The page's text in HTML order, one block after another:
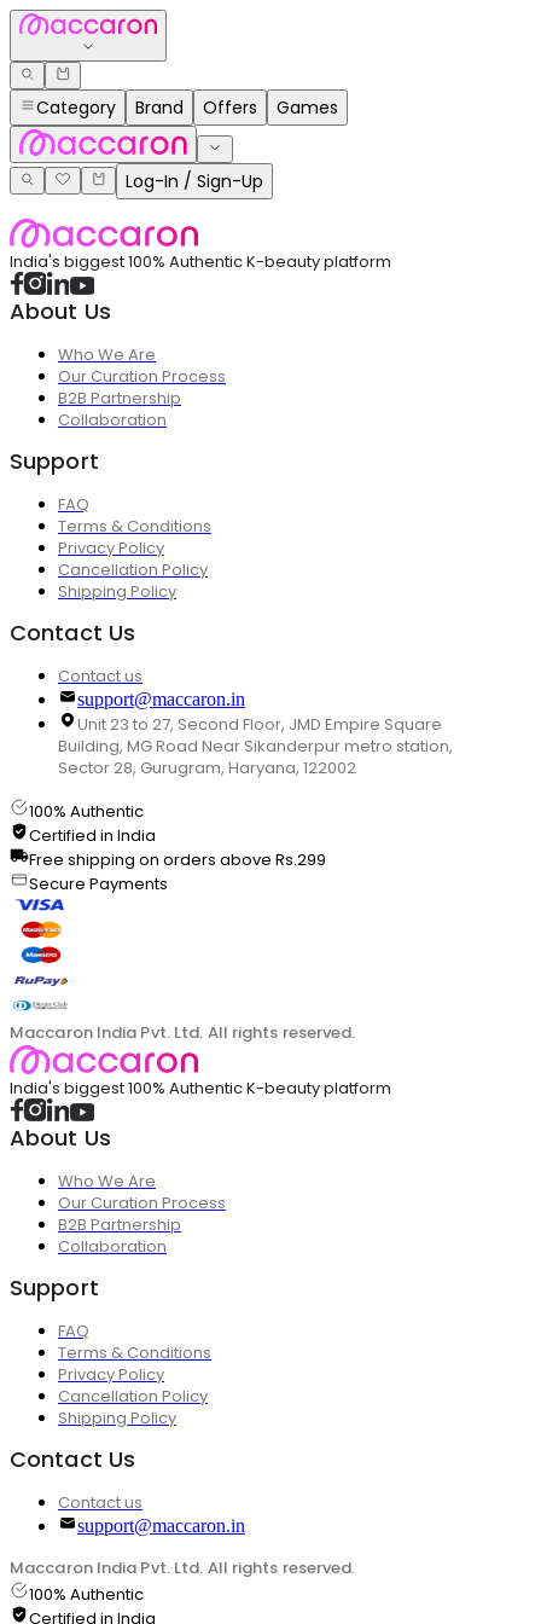
Category Brand Offers Games
Log-In / Sign-Up
India's biggest 100% Authentic K-beauty platform
About Us
Who We Are
Our Curation Process
B2B Partnership
Collaboration
Support
FAQ
Terms & Conditions
Privacy Policy
Cancellation Policy
Shipping Policy
Contact Us
Contact us
support@maccaron.in
Unit 23 to 27, Second Floor, JMD Empire Square
Building, MG Road Near Sikanderpur metro station,
Sector 28, Gurugram, Haryana, 122002
100% Authentic
Certified in India
Free shipping on orders above Rs.299
Secure Payments
Maccaron India Pvt. Ltd. All rights reserved.
India's biggest 100% Authentic K-beauty platform
About Us
Who We Are
Our Curation Process
B2B Partnership
Collaboration
Support
FAQ
Terms & Conditions
Privacy Policy
Cancellation Policy
Shipping Policy
Contact Us
Contact us
support@maccaron.in
Maccaron India Pvt. Ltd. All rights reserved.
100% Authentic
Certified in India